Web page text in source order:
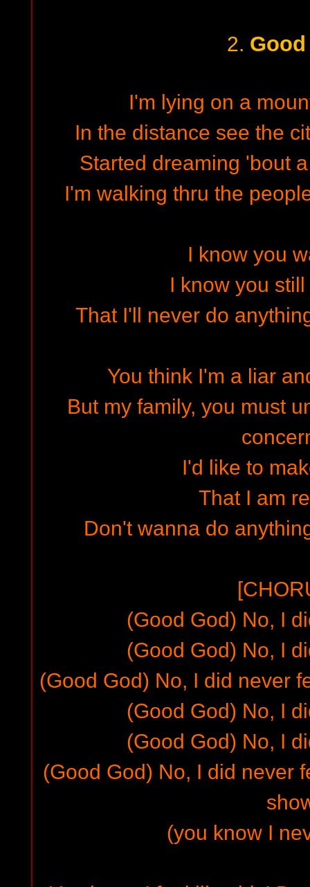
2.
I'm lying on a
In the distance see the
Started dreaming 'bout
I'm walking thru the
I know you
I know you
That I'll never do
You think I'm a liar
But my family, you must
I'd like to
That I am
Don't wanna do
(Good God) No, I
(Good God) No, I
(Good God) No, I did never
(Good God) No, I
(Good God) No, I
(Good God) No, I did never
(you know I